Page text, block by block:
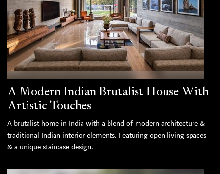
A Modern Indian Brutalist House With
Artistic Touches
A brutalist home in India with a blend of modern architecture &
traditional Indian interior elements. Featuring open living spaces
& a unique staircase design.